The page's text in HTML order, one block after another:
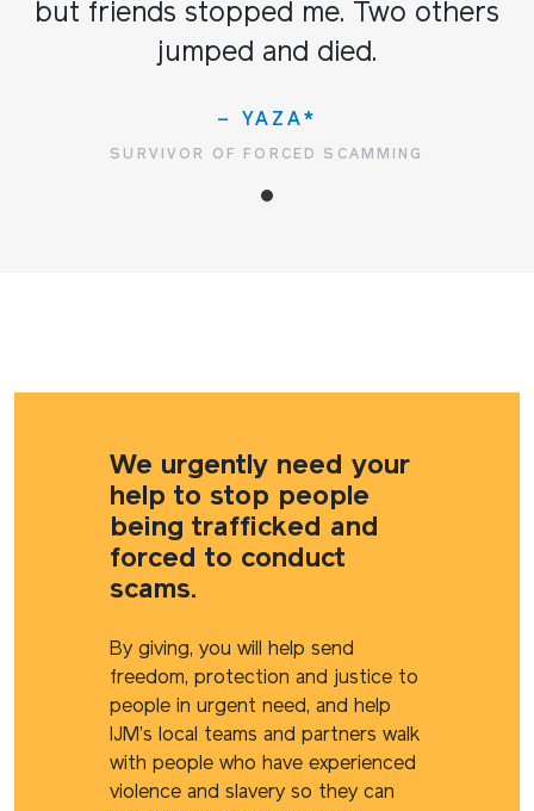
but friends stopped me. Two others
jumped and died.
– YAZA*
SURVIVOR OF FORCED SCAMMING
We urgently need your
help to stop people
being trafficked and
forced to conduct
scams.
By giving, you will help send
freedom, protection and justice to
people in urgent need, and help
IJM’s local teams and partners walk
with people who have experienced
violence and slavery so they can